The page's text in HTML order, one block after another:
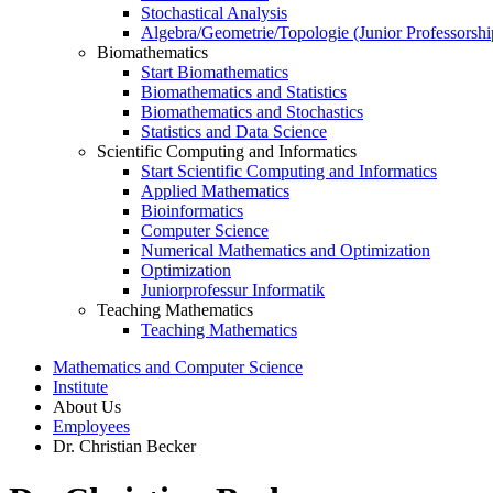
Stochastical Analysis
Algebra/Geometrie/Topologie (Junior
Biomathematics
Start Biomathematics
Biomathematics and Statistics
Biomathematics and Stochastics
Statistics and Data Science
Scientific Computing and Informatics
Start Scientific Computing and Informatics
Applied Mathematics
Bioinformatics
Computer Science
Numerical Mathematics and Optimization
Optimization
Juniorprofessur Informatik
Teaching Mathematics
Teaching Mathematics
Mathematics and Computer Science
Institute
About Us
Employees
Dr. Christian Becker